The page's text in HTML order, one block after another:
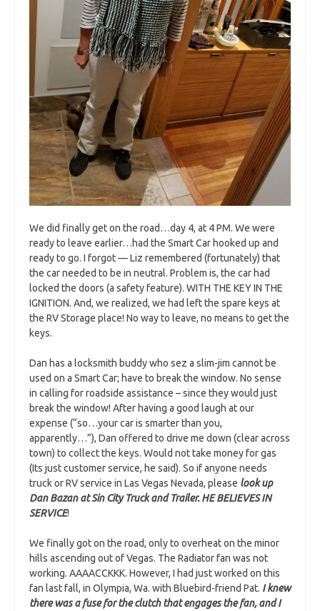
We did finally get on the road…day 4, at 4 PM. We were
ready to leave earlier…had the Smart Car hooked up and
ready to go. I forgot — Liz remembered (fortunately) that
the car needed to be in neutral. Problem is, the car had
locked the doors (a safety feature). WITH THE KEY IN THE
IGNITION. And, we realized, we had left the spare keys at
the RV Storage place! No way to leave, no means to get the
keys.
Dan has a locksmith buddy who sez a slim-jim cannot be
used on a Smart Car; have to break the window. No sense
in calling for roadside assistance – since they would just
break the window! After having a good laugh at our
expense (“so…your car is smarter than you,
apparently…”), Dan offered to drive me down (clear across
town) to collect the keys. Would not take money for gas
(Its just customer service, he said). So if anyone needs
truck or RV service in Las Vegas Nevada, please look up
Dan Bazan at Sin City Truck and Trailer. HE BELIEVES IN
SERVICE!
We finally got on the road, only to overheat on the minor
hills ascending out of Vegas. The Radiator fan was not
working. AAAACCKKK. However, I had just worked on this
fan last fall, in Olympia, Wa. with Bluebird-friend Pat. I knew
there was a fuse for the clutch that engages the fan, and I